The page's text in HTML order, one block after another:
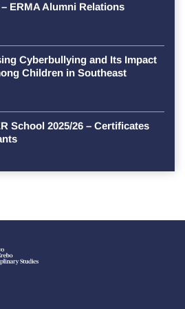
ERMA Alumni Relations
Cyberbullying and Its Impact
Children in Southeast
School 2025/26 – Certificates